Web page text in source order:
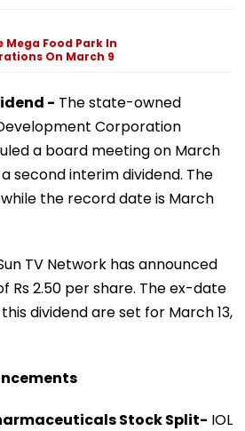
Mega Food Park In
On March 9
- The state-owned
Corporation
a board meeting on March
second interim dividend. The
the record date is March
TV Network has announced
Rs 2.50 per share. The ex-date
dividend are set for March 13,
Stock Split- IOL